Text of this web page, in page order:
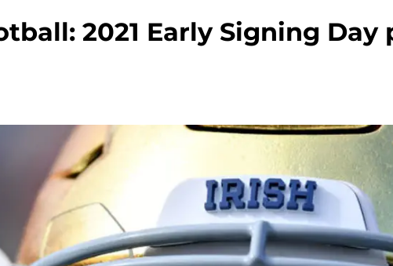
2021 Early Signing Day